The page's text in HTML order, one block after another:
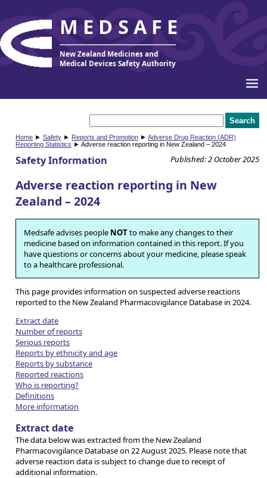
MEDSAFE
New Zealand Medicines and
Medical Devices Safety Authority
Home ► Safety ► Reports and Promotion ► Adverse Drug Reaction (ADR)
Reporting Statistics ► Adverse reaction reporting in New Zealand – 2024
Published: 2 October 2025
Safety Information
Adverse reaction reporting in New
Zealand – 2024
Medsafe advises people NOTto make any changes to their
medicine based on information contained in this report. If you
have questions or concerns about your medicine, please speak
to a healthcare professional.
This page provides information on suspected adverse reactions
reported to the New Zealand Pharmacovigilance Database in 2024.
Extract date
Number of reports
Serious reports
Reports by ethnicity and age
Reports by substance
Reported reactions
Who is reporting?
Definitions
More information
Extract date
The data below was extracted from the New Zealand
Pharmacovigilance Database on 22 August 2025. Please note that
adverse reaction data is subject to change due to receipt of
additional information.